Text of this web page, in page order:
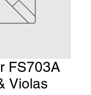
FS703A
Violas